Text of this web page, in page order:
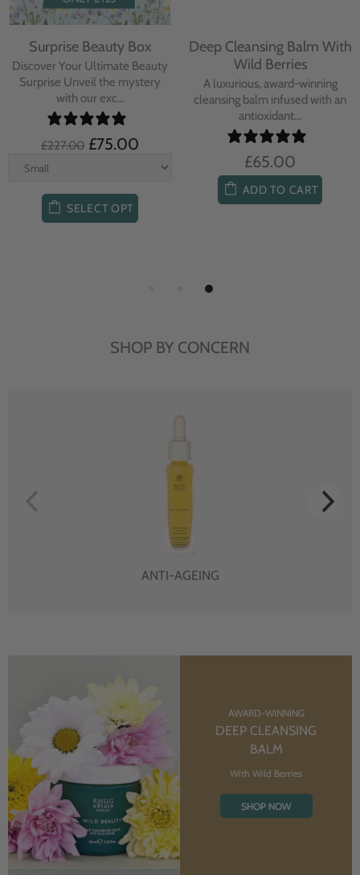
Surprise Beauty Box
Discover Your Ultimate Beauty
Surprise Unveil the mystery
with our exc...
£227.00 £75.00
SELECT OPT
Deep Cleansing Balm With
Wild Berries
A luxurious, award-winning
cleansing balm infused with an
antioxidant...
£65.00
ADD TO CART
SHOP BY CONCERN
ANTI-AGEING
AWARD-WINNING
DEEP CLEANSING
BALM
With Wild Berries
SHOP NOW